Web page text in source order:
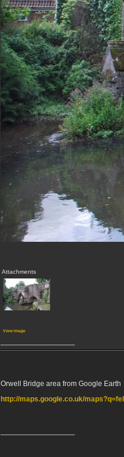
Attachments
View image
Orwell Bridge area from Google Earth
http://maps.google.co.uk/